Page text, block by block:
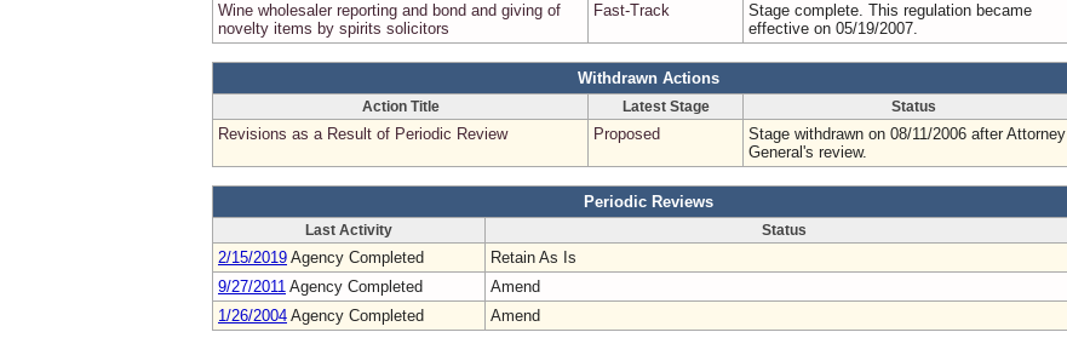
Wine wholesaler reporting and bond and giving of
novelty items by spirits solicitors
Fast-Track
Stage complete. This regulation became
effective on 05/19/2007.
Withdrawn Actions
Action Title Latest Stage Status
Revisions as a Result of Periodic Review Proposed
Stage withdrawn on 08/11/2006 after Attorney
General's review.
Periodic Reviews
Last Activity Status
2/15/2019 Agency Completed
Retain As Is
9/27/2011 Agency Completed
Amend
1/26/2004 Agency Completed Amend